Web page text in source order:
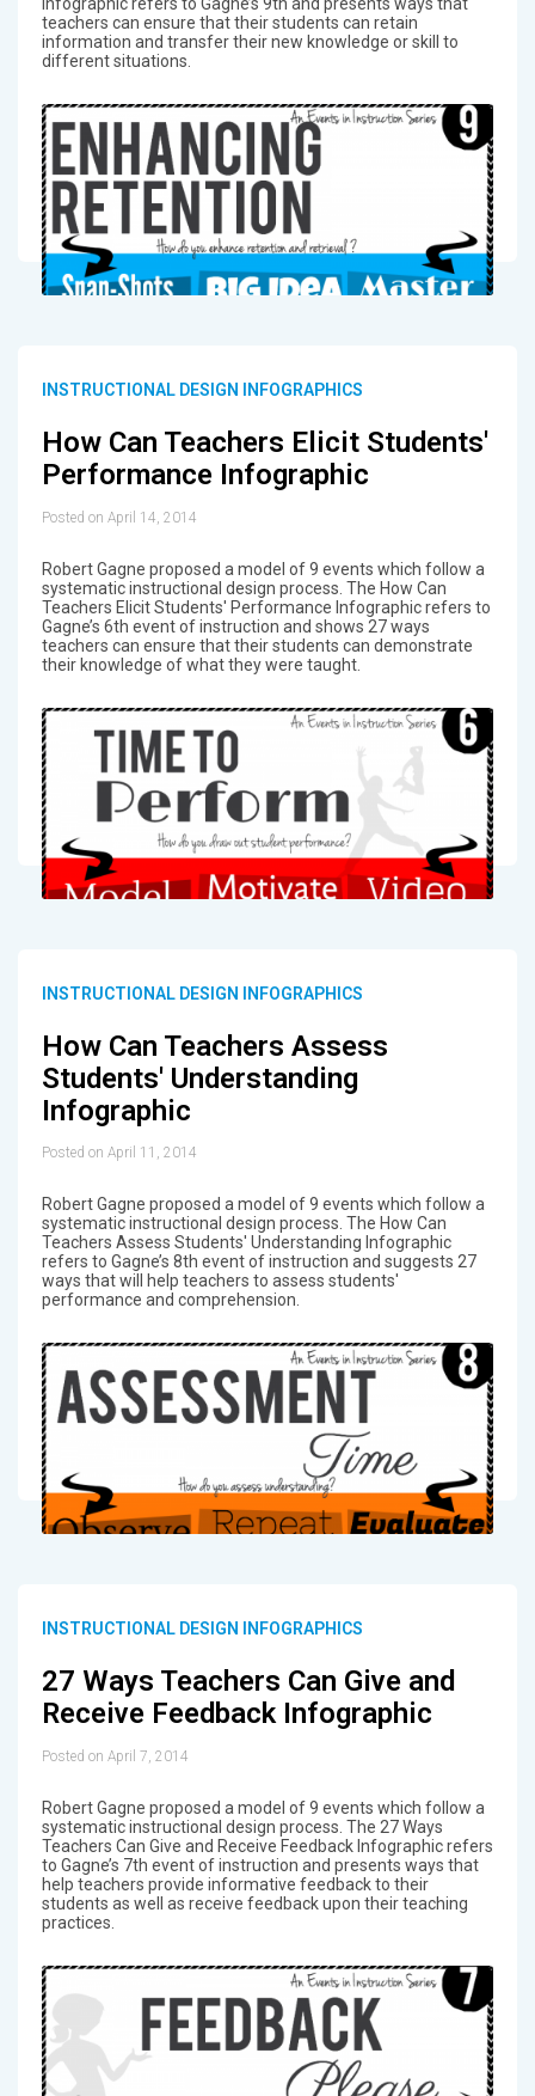
Infographic refers to Gagne’s 9th and presents ways that
teachers can ensure that their students can retain
information and transfer their new knowledge or skill to
different situations.
INSTRUCTIONAL DESIGN INFOGRAPHICS
How Can Teachers Elicit Students'
Performance Infographic
Posted on April 14, 2014
Robert Gagne proposed a model of 9 events which follow a
systematic instructional design process. The How Can
Teachers Elicit Students' Performance Infographic refers to
Gagne’s 6th event of instruction and shows 27 ways
teachers can ensure that their students can demonstrate
their knowledge of what they were taught.
INSTRUCTIONAL DESIGN INFOGRAPHICS
How Can Teachers Assess
Students' Understanding
Infographic
Posted on April 11, 2014
Robert Gagne proposed a model of 9 events which follow a
systematic instructional design process. The How Can
Teachers Assess Students' Understanding Infographic
refers to Gagne’s 8th event of instruction and suggests 27
ways that will help teachers to assess students'
performance and comprehension.
INSTRUCTIONAL DESIGN INFOGRAPHICS
27 Ways Teachers Can Give and
Receive Feedback Infographic
Posted on April 7, 2014
Robert Gagne proposed a model of 9 events which follow a
systematic instructional design process. The 27 Ways
Teachers Can Give and Receive Feedback Infographic refers
to Gagne’s 7th event of instruction and presents ways that
help teachers provide informative feedback to their
students as well as receive feedback upon their teaching
practices.